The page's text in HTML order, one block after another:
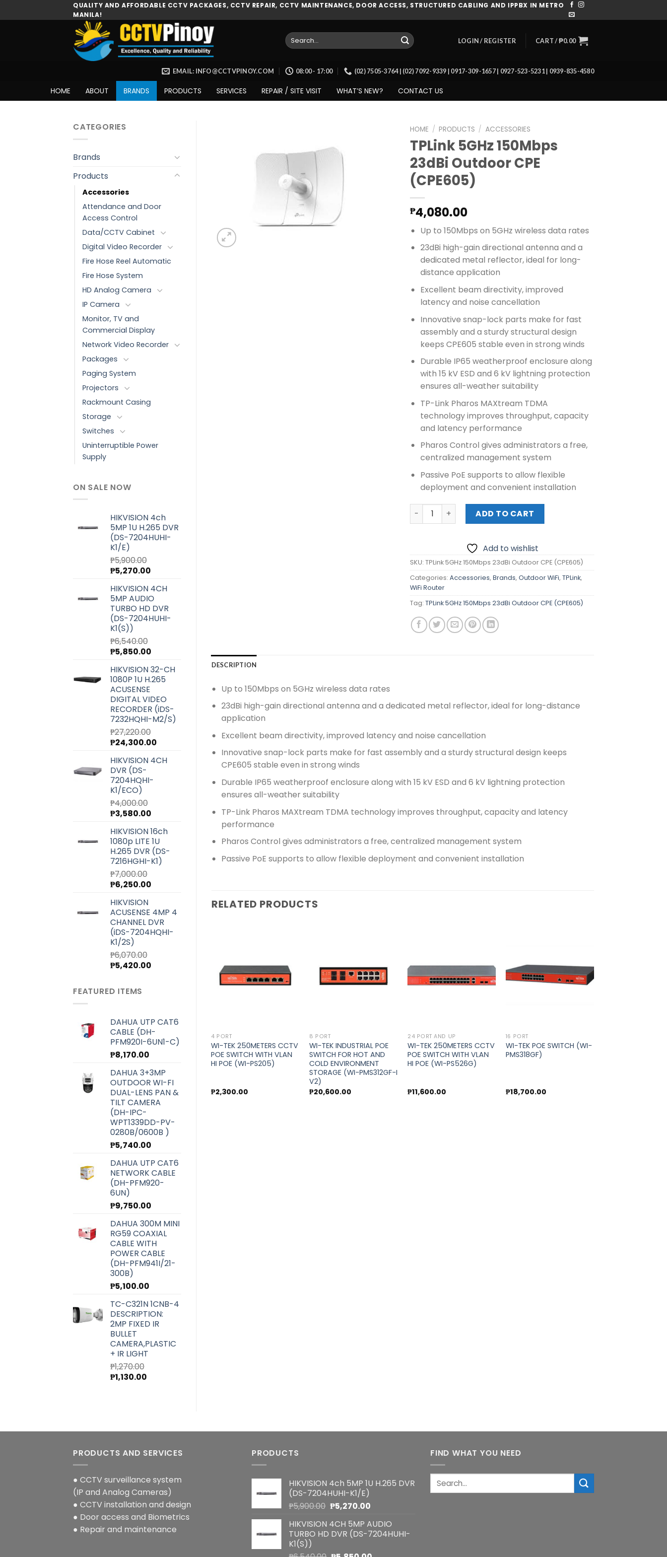
to
QUALITY AND AFFORDABLE CCTV PACKAGES, CCTV REPAIR, CCTV MAINTENANCE, DOOR ACCESS, STRUCTURED CABLING AND IPPBX IN METRO
MANILA!
Search
for:
LOGIN / REGISTER CART /₱0.00
EMAIL: INFO@CCTVPINOY.COM 08:00 - 17:00 (02) 7505-3764 | (02) 7092-9339 | 0917-309-1657 | 0927-523-5231 | 0939-835-4580
HOME ABOUT BRANDS PRODUCTS SERVICES REPAIR / SITE VISIT WHAT’S NEW? CONTACT US
CATEGORIES
Brands
Products
Accessories
Attendance and Door
Access Control
Data/CCTV Cabinet
Digital Video Recorder
Fire Hose Reel Automatic
Fire Hose System
HD Analog Camera
IP Camera
Monitor, TV and
Commercial Display
Network Video Recorder
Packages
Paging System
Projectors
Rackmount Casing
Storage
Switches
Uninterruptible Power
Supply
ON SALE NOW
HIKVISION 4ch
5MP 1U H.265 DVR
(DS-7204HUHI-
K1/E)
₱5,900.00
Original
was:
₱5,900.00.
₱5,270.00
is:
₱5,270.00.
HIKVISION 4CH
5MP AUDIO
TURBO HD DVR
(DS-7204HUHI-
K1(S))
₱6,540.00
Original
was:
₱6,540.00.
₱5,850.00
is:
₱5,850.00.
HIKVISION 32-CH
1080P 1U H.265
ACUSENSE
DIGITAL VIDEO
RECORDER (iDS-
7232HQHI-M2/S)
₱27,220.00
Original
was:
₱27,220.00.
₱24,300.00
is:
HIKVISION 4CH
DVR (DS-
7204HQHI-
K1/ECO)
₱4,000.00
Original
was:
₱4,000.00.
₱3,580.00
is:
₱3,580.00.
HIKVISION 16ch
1080p LITE 1U
H.265 DVR (DS-
7216HGHI-K1)
₱7,000.00
Original
was:
₱7,000.00.
₱6,250.00
₱6,250.00.
HIKVISION
ACUSENSE 4MP 4
CHANNEL DVR
(iDS-7204HQHI-
K1/2S)
₱6,070.00
Original
was:
₱6,070.00.
₱5,420.00
FEATURED ITEMS
DAHUA UTP CAT6
CABLE (DH-
PFM920I-6UN1-C)
₱8,170.00
DAHUA 3+3MP
OUTDOOR WI-FI
DUAL-LENS PAN &
TILT CAMERA
(DH-IPC-
WPT1339DD-PV-
0280B/0600B )
₱5,740.00
DAHUA UTP CAT6
NETWORK CABLE
(DH-PFM920-
6UN)
₱9,750.00
DAHUA 300M MINI
RG59 COAXIAL
CABLE WITH
POWER CABLE
(DH-PFM941I/21-
300B)
₱5,100.00
TC-C321N 1CNB-4
DESCRIPTION:
2MP FIXED IR
BULLET
CAMERA,PLASTIC
+ IR LIGHT
₱1,270.00
Original
₱1,130.00
HOME / PRODUCTS / ACCESSORIES
TPLink 5GHz 150Mbps
23dBi Outdoor CPE
(CPE605)
₱4,080.00
Up to 150Mbps on 5GHz wireless data rates
23dBi high-gain directional antenna and a
dedicated metal reflector, ideal for long-
distance application
Excellent beam directivity, improved
latency and noise cancellation
Innovative snap-lock parts make for fast
assembly and a sturdy structural design
keeps CPE605 stable even in strong winds
Durable IP65 weatherproof enclosure along
with 15 kV ESD and 6 kV lightning protection
ensures all-weather suitability
TP-Link Pharos MAXtream TDMA
technology improves throughput, capacity
and latency performance
Pharos Control gives administrators a free,
centralized management system
Passive PoE supports to allow flexible
deployment and convenient installation
TPLink 5GHz 150Mbps 23dBi Outdoor CPE (CPE605) quantity
ADD TO CART
Add to wishlist
SKU:TPLink 5GHz 150Mbps 23dBi Outdoor CPE (CPE605)
Categories:Accessories,Brands,Outdoor WiFi,TPLink,
WiFi Router
Tag:TPLink 5GHz 150Mbps 23dBi Outdoor CPE (CPE605)
DESCRIPTION
Up to 150Mbps on 5GHz wireless data rates
23dBi high-gain directional antenna and a dedicated metal reflector, ideal for long-distance
application
Excellent beam directivity, improved latency and noise cancellation
Innovative snap-lock parts make for fast assembly and a sturdy structural design keeps
CPE605 stable even in strong winds
Durable IP65 weatherproof enclosure along with 15 kV ESD and 6 kV lightning protection
ensures all-weather suitability
TP-Link Pharos MAXtream TDMA technology improves throughput, capacity and latency
performance
Pharos Control gives administrators a free, centralized management system
Passive PoE supports to allow flexible deployment and convenient installation
RELATED PRODUCTS
Add to
wishlist
4 PORT
WI-TEK 250METERS CCTV
POE SWITCH WITH VLAN
HI POE (WI-PS205)
₱2,300.00
Add to
wishlist
8 PORT
WI-TEK INDUSTRIAL POE
SWITCH FOR HOT AND
COLD ENVIRONMENT
STORAGE (WI-PMS312GF-I
V2)
₱20,600.00
Add to
wishlist
24 PORT AND UP
WI-TEK 250METERS CCTV
POE SWITCH WITH VLAN
HI POE (WI-PS526G)
₱11,600.00
Add to
wishlist
16 PORT
WI-TEK POE SWITCH (WI-
PMS318GF)
₱18,700.00
STORAGE (WI-PS206-I
BRANDS
WI-TEK SWITCH
MOUNTING BRACKET KIT
₱300.00
PRODUCTS AND SERVICES
● CCTV surveillance system
(IP and Analog Cameras)
● CCTV installation and design
● Door access and Biometrics
● Repair and maintenance
PRODUCTS
HIKVISION 4ch 5MP 1U H.265 DVR
(DS-7204HUHI-K1/E)
₱5,900.00 Original
was:
₱5,900.00.
₱5,270.00Current
is:
₱5,270.00.
HIKVISION 4CH 5MP AUDIO
TURBO HD DVR (DS-7204HUHI-
K1(S))
FIND WHAT YOU NEED
Search
for: